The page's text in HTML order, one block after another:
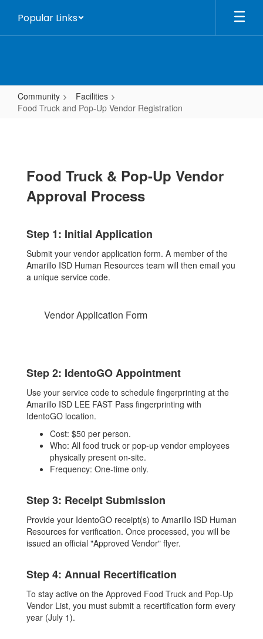
main
Popular Links
Community
Facilities
Food Truck and Pop-Up Vendor Registration
Pop-
Up
Registration
Food Truck & Pop-Up Vendor
Approval Process
Step 1: Initial Application
Submit your vendor application form. A member of the
Amarillo ISD Human Resources team will then email you
a unique service code.
Vendor Application Form
Step 2: IdentoGO Appointment
Use your service code to schedule fingerprinting at the
Amarillo ISD LEE FAST Pass fingerprinting with
IdentoGO location.
Cost: $50 per person.
Who: All food truck or pop-up vendor employees
physically present on-site.
Frequency: One-time only.
Step 3: Receipt Submission
Provide your IdentoGO receipt(s) to Amarillo ISD Human
Resources for verification. Once processed, you will be
issued an official "Approved Vendor" flyer.
Step 4: Annual Recertification
To stay active on the Approved Food Truck and Pop-Up
Vendor List, you must submit a recertification form every
year (July 1).